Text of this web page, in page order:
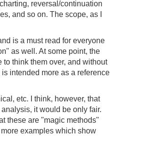
reversal/continuation
and so on. The scope, as I
is a must read for everyone
as well. At some point, the
think them over, and without
intended more as a reference
etc. I think, however, that
it would be only fair.
these are "magic methods"
examples which show